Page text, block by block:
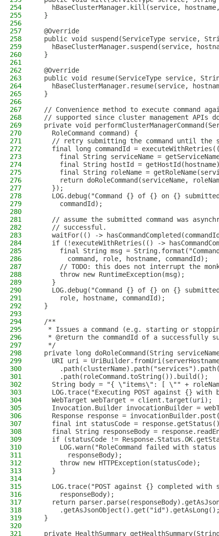
254
hBaseClusterManager.kill(service,
255
  }
256
257
  @Override
258
public void suspend(ServiceType service,
259
hBaseClusterManager.suspend(service,
260
  }
261
262
  @Override
263
public void resume(ServiceType service,
264
hBaseClusterManager.resume(service,
265
  }
266
267
// Convenience method to execute command
268
// supported since cluster management APIs
269
private void
270
    RoleCommand command) {
271
// retry submitting the command until the
272
final long commandId =
273
final String serviceName =
274
final String hostId =
275
final String roleName =
276
return doRoleCommand(serviceName,
277
    });
278
LOG.debug("Command {} of {} on {}
279
      commandId);
280
281
// assume the submitted command was
282
    // successful.
283
waitFor(() ->
284
if (!executeWithRetries(() ->
285
final String msg =
286
        command, role, hostname, commandId);
287
// TODO: this does not interrupt the
288
      throw new RuntimeException(msg);
289
    }
290
LOG.debug("Command {} of {} on {}
291
      role, hostname, commandId);
292
  }
293
294
  /**
295
* Issues a command (e.g. starting or
296
* @return the commandId of a successfully
297
   */
298
private long doRoleCommand(String
299
URI uri =
300
301
      .path(roleCommand.toString()).build();
302
String body = "{ \"items\": [ \"" +
303
LOG.trace("Executing POST against {} with
304
    WebTarget webTarget = client.target(uri);
305
Invocation.Builder invocationBuilder =
306
Response response =
307
final int statusCode =
308
final String responseBody =
309
if (statusCode !=
310
LOG.warn("RoleCommand failed with
311
        responseBody);
312
      throw new HTTPException(statusCode);
313
    }
314
315
LOG.trace("POST against {} completed with
316
      responseBody);
317
return
318
319
  }
320
321
private HealthSummary